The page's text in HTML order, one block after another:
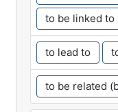
to be linked to
to lead to
to be related